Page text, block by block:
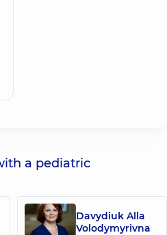
a pediatric
Davydiuk Alla
Volodymyrivna